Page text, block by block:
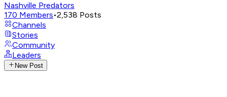
Nashville Predators
170 Members•2,538 Posts
Channels
Stories
Community
Leaders
New Post